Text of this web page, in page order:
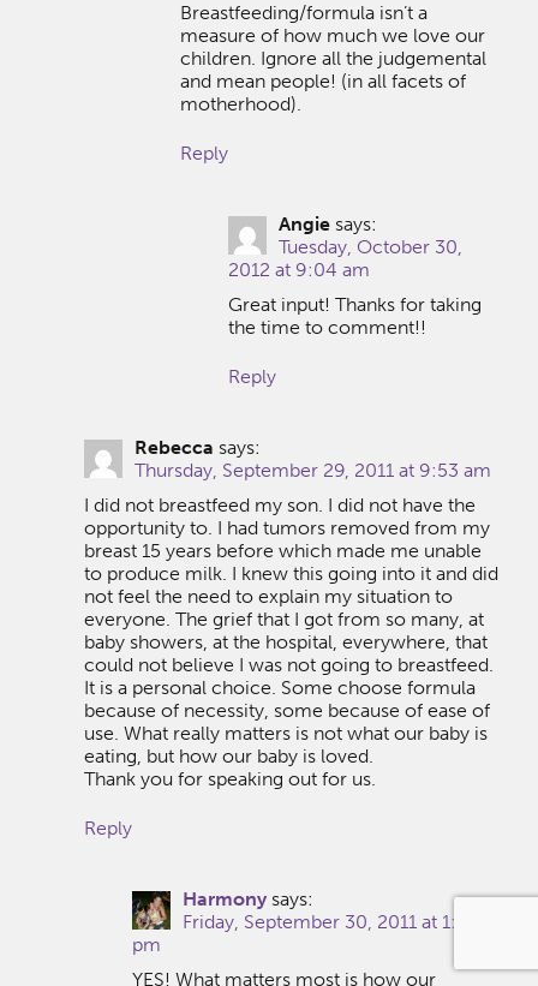
Breastfeeding/formula isn’t a
measure of how much we love our
children. Ignore all the judgemental
and mean people! (in all facets of
motherhood).
Reply
Angie says:
Tuesday, October 30,
2012 at 9:04 am
Great input! Thanks for taking
the time to comment!!
Reply
Rebecca says:
Thursday, September 29, 2011 at 9:53 am
I did not breastfeed my son. I did not have the
opportunity to. I had tumors removed from my
breast 15 years before which made me unable
to produce milk. I knew this going into it and did
not feel the need to explain my situation to
everyone. The grief that I got from so many, at
baby showers, at the hospital, everywhere, that
could not believe I was not going to breastfeed.
It is a personal choice. Some choose formula
because of necessity, some because of ease of
use. What really matters is not what our baby is
eating, but how our baby is loved.
Thank you for speaking out for us.
Reply
Harmony says:
Friday, September 30, 2011 at 1:32
pm
YES! What matters most is how our